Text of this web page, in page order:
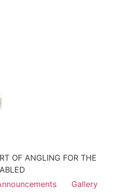
OF ANGLING FOR THE
Gallery